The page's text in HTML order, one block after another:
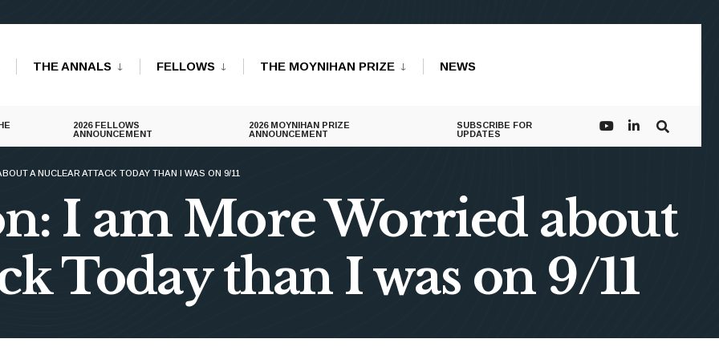
THE ANNALS FELLOWS THE MOYNIHAN PRIZE NEWS
2026 FELLOWS
ANNOUNCEMENT
2026 MOYNIHAN PRIZE
ANNOUNCEMENT
SUBSCRIBE FOR
UPDATES
A NUCLEAR ATTACK TODAY THAN I WAS ON 9/11
I am More Worried about
Today than I was on 9/11